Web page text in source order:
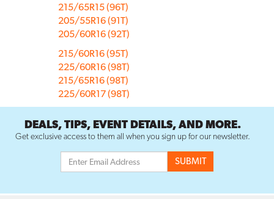
215/65R15 (96T)
205/55R16 (91T)
205/60R16 (92T)
215/60R16 (95T)
225/60R16 (98T)
215/65R16 (98T)
225/60R17 (98T)
DEALS, TIPS, EVENT DETAILS, AND MORE.
Get exclusive access to them all when you sign up for our newsletter.